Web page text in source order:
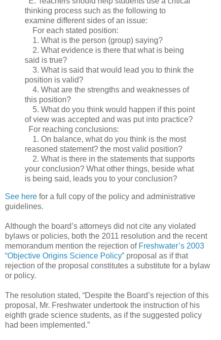
thinking process such as the following to
examine different sides of an issue:
For each stated position:
1. What is the person (group) saying?
2. What evidence is there that what is being
said is true?
3. What is said that would lead you to think the
position is valid?
4. What are the strengths and weaknesses of
this position?
5. What do you think would happen if this point
of view was accepted and was put into practice?
For reaching conclusions:
1. On balance, what do you think is the most
reasoned statement? the most valid position?
2. What is there in the statements that supports
your conclusion? What other things, beside what
is being said, leads you to your conclusion?
See here for a full copy of the policy and administrative
guidelines.
Although the board’s attorneys did not cite any violated
bylaws or policies, both the 2011 resolution and the recent
memorandum mention the rejection of Freshwater’s 2003
“Objective Origins Science Policy” proposal as if that
rejection of the proposal constitutes a substitute for a bylaw
or policy.
The resolution stated, “Despite the Board’s rejection of this
proposal, Mr. Freshwater undertook the instruction of his
eighth grade science students, as if the suggested policy
had been implemented.”